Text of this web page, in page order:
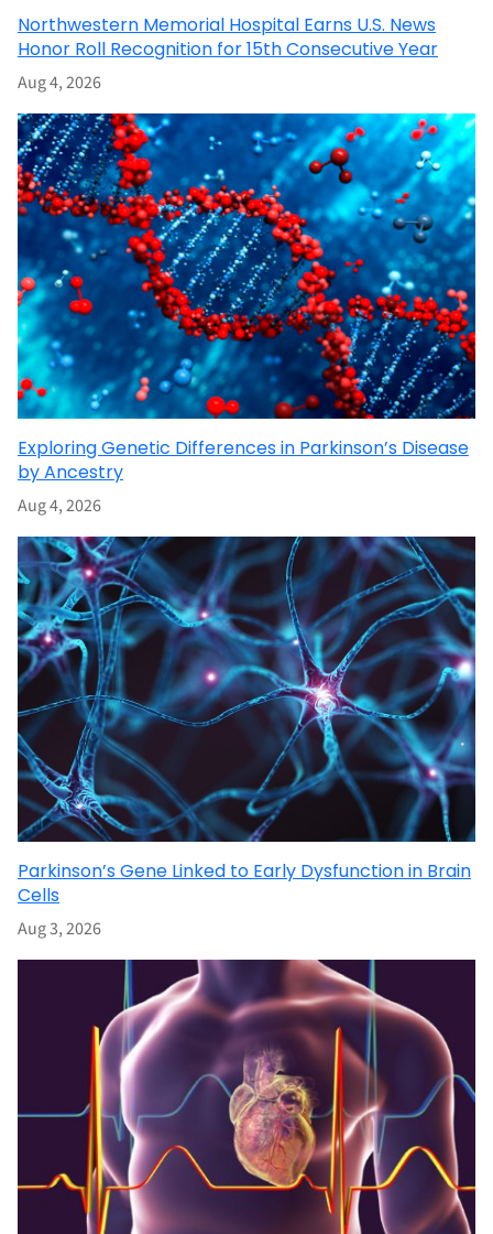
Northwestern Memorial Hospital Earns U.S. News
Honor Roll Recognition for 15th Consecutive Year
Aug 4, 2026
Exploring Genetic Differences in Parkinson’s Disease
by Ancestry
Aug 4, 2026
Parkinson’s Gene Linked to Early Dysfunction in Brain
Cells
Aug 3, 2026